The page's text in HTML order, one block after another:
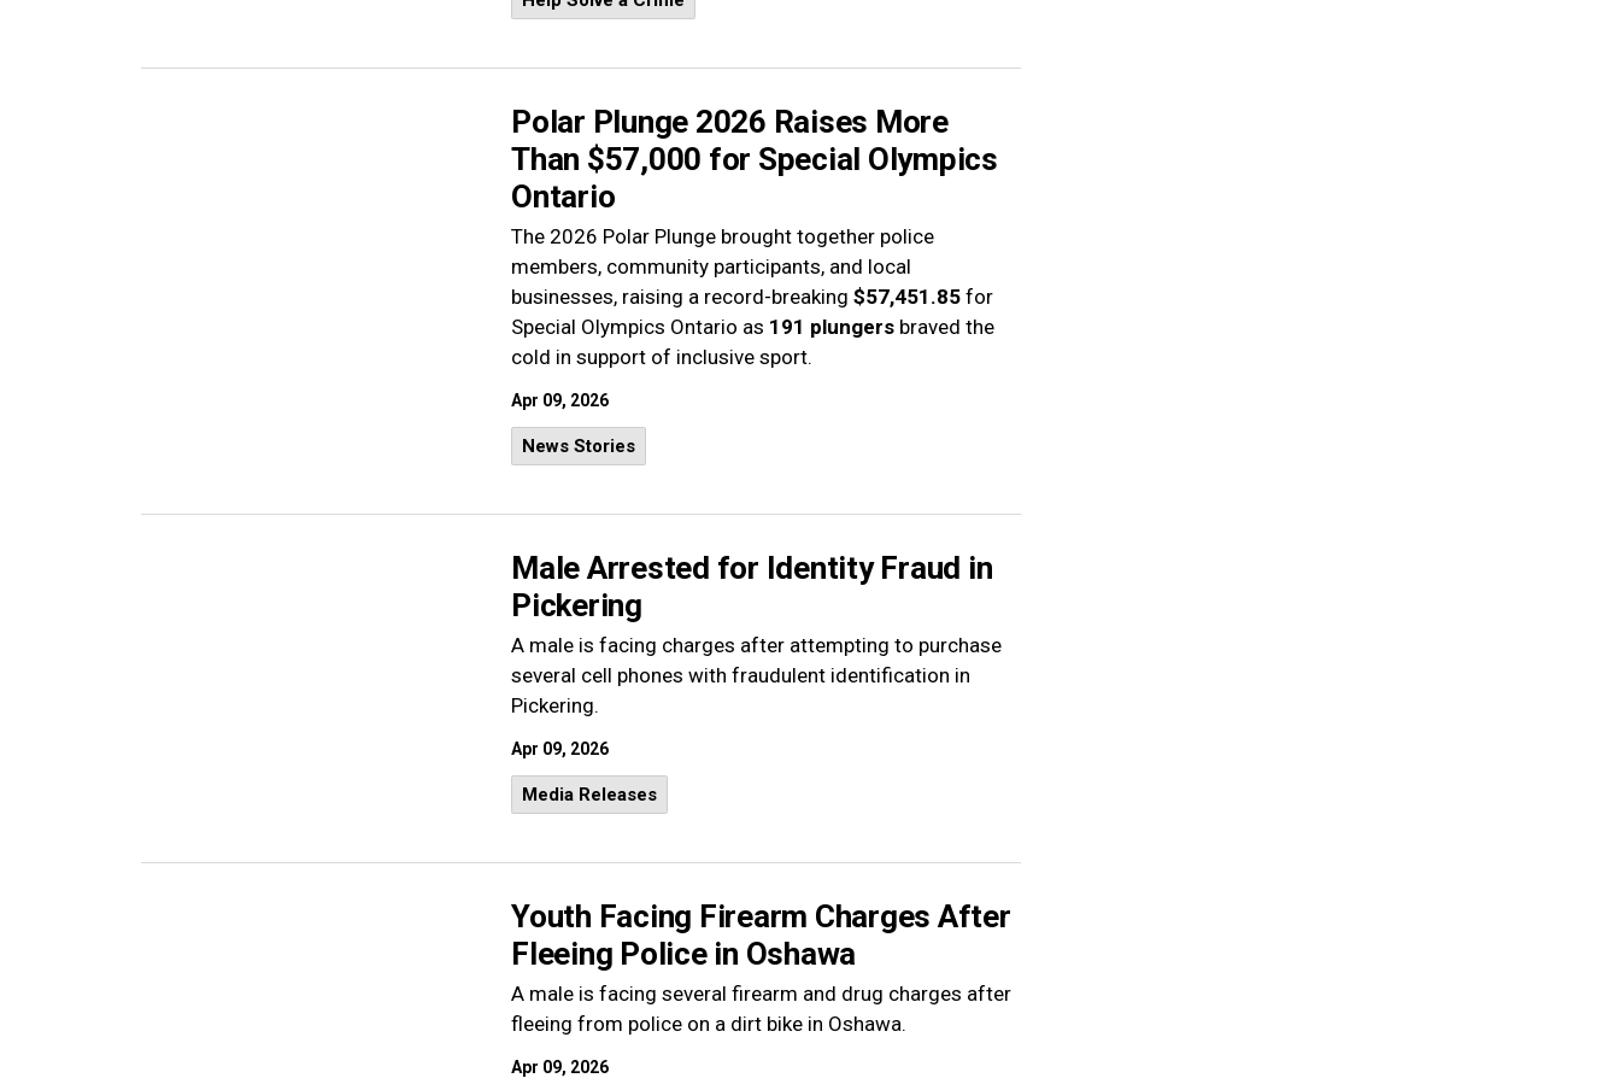
Polar Plunge 2026 Raises More
Than $57,000 for Special Olympics
Ontario
The 2026 Polar Plunge brought together police
members, community participants, and local
businesses, raising a record-breaking $57,451.85 for
Special Olympics Ontario as 191 plungers braved the
cold in support of inclusive sport.
Apr 09, 2026
News Stories
Male Arrested for Identity Fraud in
Pickering
A male is facing charges after attempting to purchase
several cell phones with fraudulent identification in
Pickering.
Apr 09, 2026
Media Releases
Youth Facing Firearm Charges After
Fleeing Police in Oshawa
A male is facing several firearm and drug charges after
fleeing from police on a dirt bike in Oshawa.
Apr 09, 2026